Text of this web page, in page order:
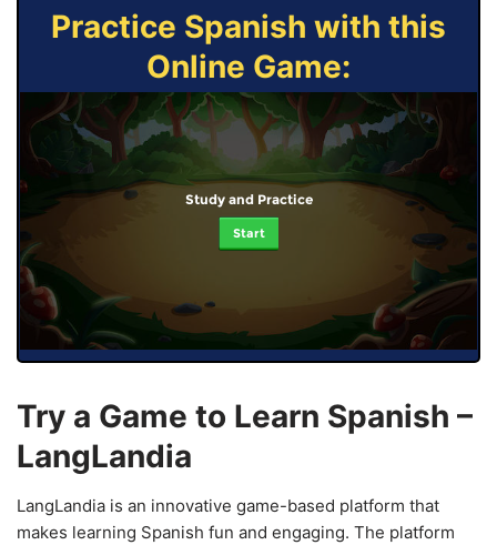
Practice Spanish with this
Online Game:
Study and Practice
Start
Try a Game to Learn Spanish –
LangLandia
LangLandia is an innovative game-based platform that
makes learning Spanish fun and engaging. The platform